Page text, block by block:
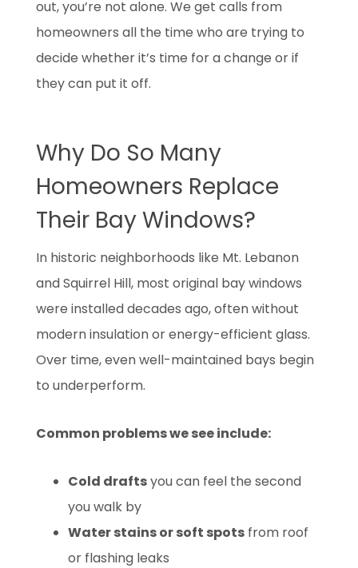
out, you’re not alone. We get calls from
homeowners all the time who are trying to
decide whether it’s time for a change or if
they can put it off.
Why Do So Many
Homeowners Replace
Their Bay Windows?
In historic neighborhoods like Mt. Lebanon
and Squirrel Hill, most original bay windows
were installed decades ago, often without
modern insulation or energy-efficient glass.
Over time, even well-maintained bays begin
to underperform.
Common problems we see include:
Cold draftsyou can feel the second
you walk by
Water stains or soft spots from roof
or flashing leaks